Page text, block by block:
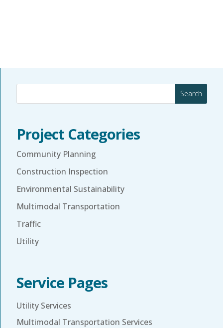
Search
Project Categories
Community Planning
Construction Inspection
Environmental Sustainability
Multimodal Transportation
Traffic
Utility
Service Pages
Utility Services
Multimodal Transportation Services